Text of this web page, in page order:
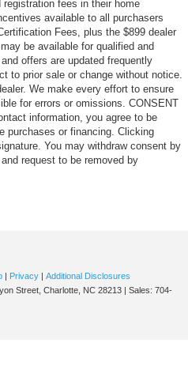
fees in their home
available to all purchasers
Fees, plus the $899 dealer
be available for qualified and
offers are updated frequently
to prior sale or change without notice.
We make every effort to ensure
for errors or omissions. CONSENT
information, you agree to be
purchases or financing. Clicking
You may withdraw consent by
request to be removed by
Privacy
Additional Disclosures
Street, Charlotte, NC 28213 | Sales: 704-